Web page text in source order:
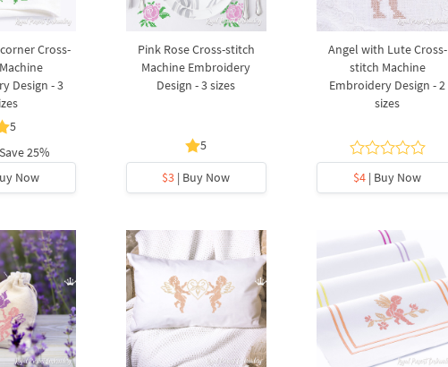
Cross-
Design - 3
5
Save 25%
Now
Pink Rose Cross-stitch
Machine Embroidery
Design - 3 sizes
5
$3 | Buy Now
Angel with Lute Cross-
stitch Machine
Embroidery Design - 2
sizes
$4 | Buy Now